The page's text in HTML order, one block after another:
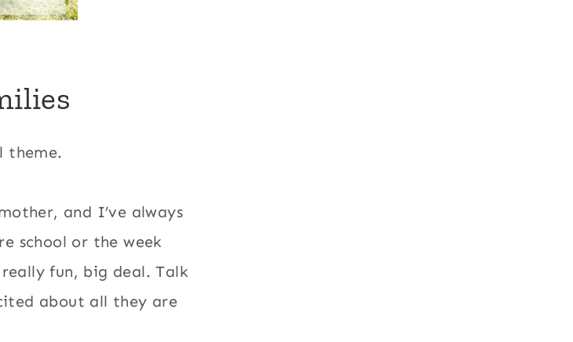
theme.
and I’ve always
school or the week
fun, big deal. Talk
about all they are